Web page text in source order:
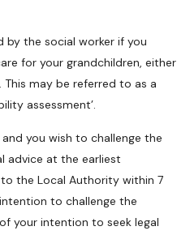
by the social worker if you
for your grandchildren, either
may be referred to as a
assessment’.
you wish to challenge the
advice at the earliest
the Local Authority within 7
to challenge the
your intention to seek legal